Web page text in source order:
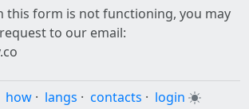
this form is not functioning, you may
to our email:
how · langs · contacts · login